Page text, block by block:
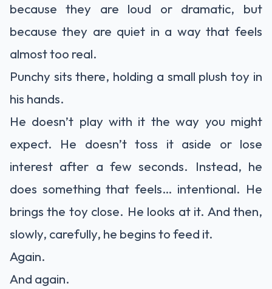
because they are loud or dramatic, but
because they are quiet in a way that feels
almost too real.
Punchy sits there, holding a small plush toy in
his hands.
He doesn’t play with it the way you might
expect. He doesn’t toss it aside or lose
interest after a few seconds. Instead, he
does something that feels… intentional. He
brings the toy close. He looks at it. And then,
slowly, carefully, he begins to feed it.
Again.
And again.